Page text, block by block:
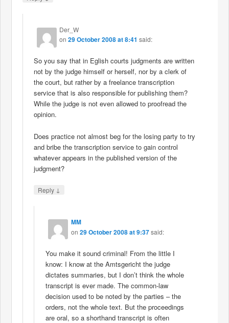
Der_W
on29 October 2008 at 8:41 said:
So you say that in Eglish courts judgments are written
not by the judge himself or herself, nor by a clerk of
the court, but rather by a freelance transcription
service that is also responsible for publishing them?
While the judge is not even allowed to proofread the
opinion.
Does practice not almost beg for the losing party to try
and bribe the transcription service to gain control
whatever appears in the published version of the
judgment?
Reply ↓
MM
on 29 October 2008 at 9:37 said:
You make it sound criminal! From the little I
know: I know at the Amtsgericht the judge
dictates summaries, but I don’t think the whole
transcript is ever made. The common-law
decision used to be noted by the parties – the
orders, not the whole text. But the proceedings
are oral, so a shorthand transcript is often